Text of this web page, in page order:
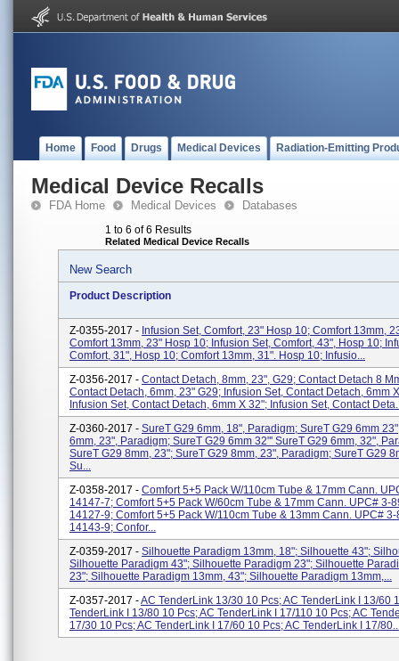
Home Food Drugs Medical Devices Radiation-Emitting
Medical Device Recalls
FDA Home Medical Devices Databases
1 to 6 of 6 Results
Related Medical Device Recalls
New Search
Product Description
Z-0355-2017 - Infusion Set, Comfort, 23" Hosp 10; Comfort 13mm,
Comfort 13mm, 23" Hosp 10; Infusion Set, Comfort, 43", Hosp 10;
Comfort, 31", Hosp 10; Comfort 13mm, 31". Hosp 10; Infusio...
Z-0356-2017 - Contact Detach, 8mm, 23", G29; Contact Detach 8
Contact Detach, 6mm, 23" G29; Infusion Set, Contact Detach, 6mm
Infusion Set, Contact Detach, 6mm X 32"; Infusion Set, Contact
Z-0360-2017 - SureT G29 6mm, 18", Paradigm; SureT G29 6mm
6mm, 23", Paradigm; SureT G29 6mm 32"' SureT G29 6mm, 32",
SureT G29 8mm, 23"; SureT G29 8mm, 23", Paradigm; SureT G29
Su...
Z-0358-2017 - Comfort 5+5 Pack W/110cm Tube & 17mm Cann.
14147-7; Comfort 5+5 Pack W/60cm Tube & 17mm Cann. UPC# 3-
14127-9; Comfort 5+5 Pack W/110cm Tube & 13mm Cann. UPC#
14143-9; Confor...
Z-0359-2017 - Silhouette Paradigm 13mm, 18"; Silhouette 43";
Silhouette Paradigm 43"; Silhouette Paradigm 23"; Silhouette
23"; Silhouette Paradigm 13mm, 43"; Silhouette Paradigm 13mm,...
Z-0357-2017 -AC TenderLink 13/30 10 Pcs; AC TenderLink I 13/60
TenderLink I 13/80 10 Pcs; AC TenderLink I 17/110 10 Pcs; AC
17/30 10 Pcs; AC TenderLink I 17/60 10 Pcs; AC TenderLink I 17/